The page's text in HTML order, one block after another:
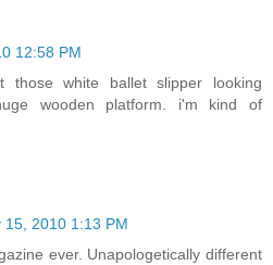
12:58 PM
those white ballet slipper looking
wooden platform. i'm kind of
15, 2010 1:13 PM
ever. Unapologetically different